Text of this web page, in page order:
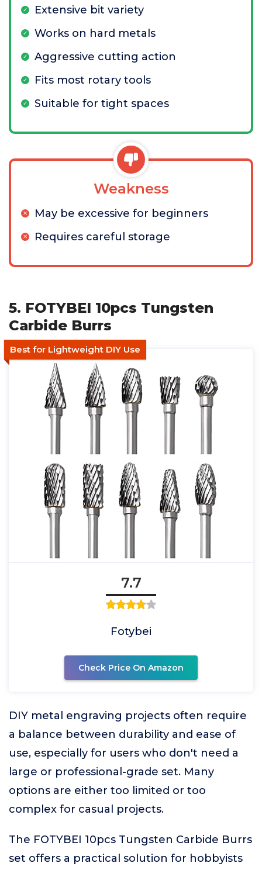
Extensive bit variety
Works on hard metals
Aggressive cutting action
Fits most rotary tools
Suitable for tight spaces
Weakness
May be excessive for beginners
Requires careful storage
5. FOTYBEI 10pcs Tungsten
Carbide Burrs
Best for Lightweight DIY Use
7.7
Fotybei
Check Price On Amazon
DIY metal engraving projects often require
a balance between durability and ease of
use, especially for users who don't need a
large or professional-grade set. Many
options are either too limited or too
complex for casual projects.
The FOTYBEI 10pcs Tungsten Carbide Burrs
set offers a practical solution for hobbyists